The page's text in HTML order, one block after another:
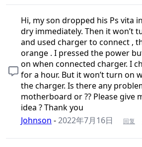
Hi, my son dropped his Ps vita
dry immediately. Then it won’t
and used charger to connect ,
orange . I pressed the power
on when connected charger. I
for a hour. But it won’t turn on
the charger. Is there any
motherboard or ?? Please give
idea ? Thank you
Johnson -2022年7月16日 回复